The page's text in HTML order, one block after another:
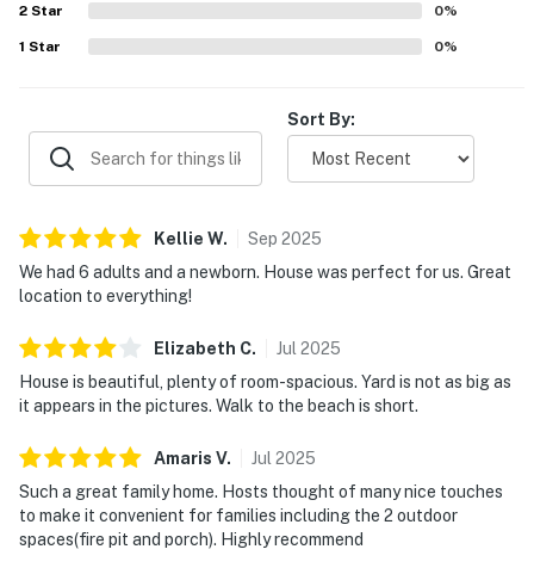
2 Star 0%
1 Star 0%
Sort By:
Kellie W. Sep 2025
We had 6 adults and a newborn. House was perfect for us. Great
location to everything!
Elizabeth C. Jul 2025
House is beautiful, plenty of room-spacious. Yard is not as big as
it appears in the pictures. Walk to the beach is short.
Amaris V. Jul 2025
Such a great family home. Hosts thought of many nice touches
to make it convenient for families including the 2 outdoor
spaces(fire pit and porch). Highly recommend